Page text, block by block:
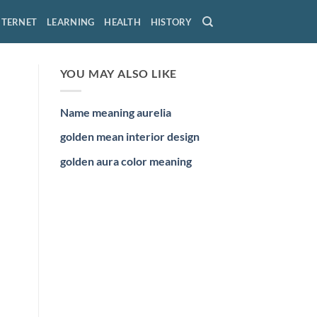
LEARNING HEALTH HISTORY
YOU MAY ALSO LIKE
Name meaning aurelia
golden mean interior design
golden aura color meaning